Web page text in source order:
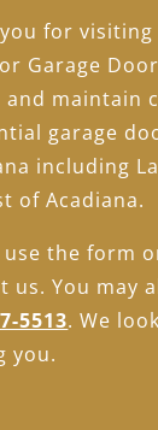
for
Garage
and maintain
garage
including
of Acadiana.
use the form
us. You may
5513. We
you.